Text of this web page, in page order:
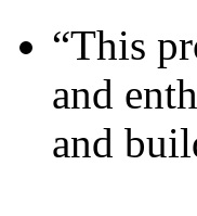
“This
and
and